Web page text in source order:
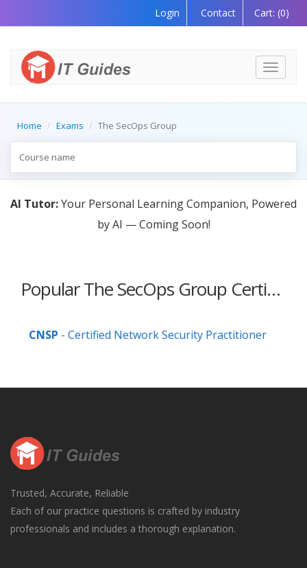
Login Contact Cart: (0)
Toggle
Home Exams The SecOps Group
AI Tutor:Your Personal Learning Companion, Powered
by AI — Coming Soon!
Popular The SecOps Group Certification Courses
CNSP - Certified Network Security Practitioner
Trusted, Accurate, Reliable
Each of our practice questions is crafted by industry
professionals and includes a thorough explanation.